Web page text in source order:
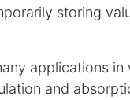
storing
applications
and